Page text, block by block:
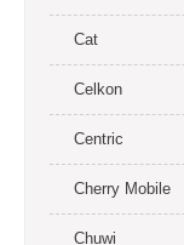
Cat
Celkon
Centric
Cherry Mobile
Chuwi